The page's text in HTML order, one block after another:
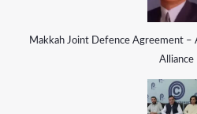
Makkah Joint Defence Agreement –
Alliance